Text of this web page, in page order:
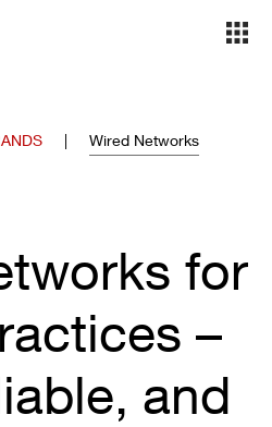
| Wired Networks
for
–
and